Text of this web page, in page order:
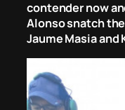
contender now
Alonso snatch
Jaume Masia and